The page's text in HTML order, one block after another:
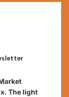
The light